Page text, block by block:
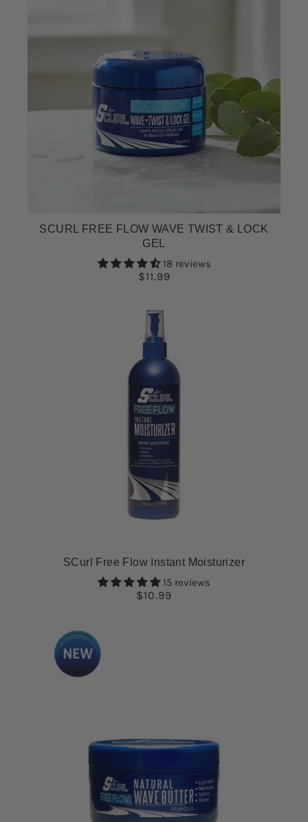
SCURL FREE FLOW WAVE TWIST & LOCK
GEL
18 reviews
$11.99
SCurl Free Flow Instant Moisturizer
15 reviews
$10.99